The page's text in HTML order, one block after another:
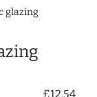
glazing
£12.54